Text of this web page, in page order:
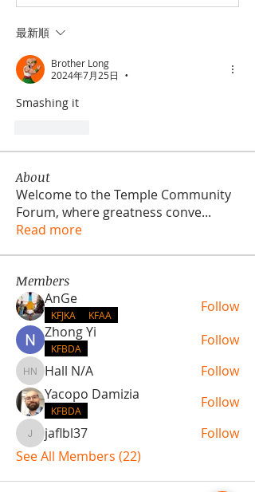
最新順
Brother Long
2024年7月25日
•
Smashing it
About
Welcome to the Temple Community
Forum, where greatness conve...
Read more
Members
AnGe
KFJKA KFAA
Follow
Zhong Yi
KFBDA Follow
Hall N/A
Hall N/A
Follow
Yacopo Damizia
KFBDA Follow
jaflbl37jaflbl37
Follow
See All Members (22)